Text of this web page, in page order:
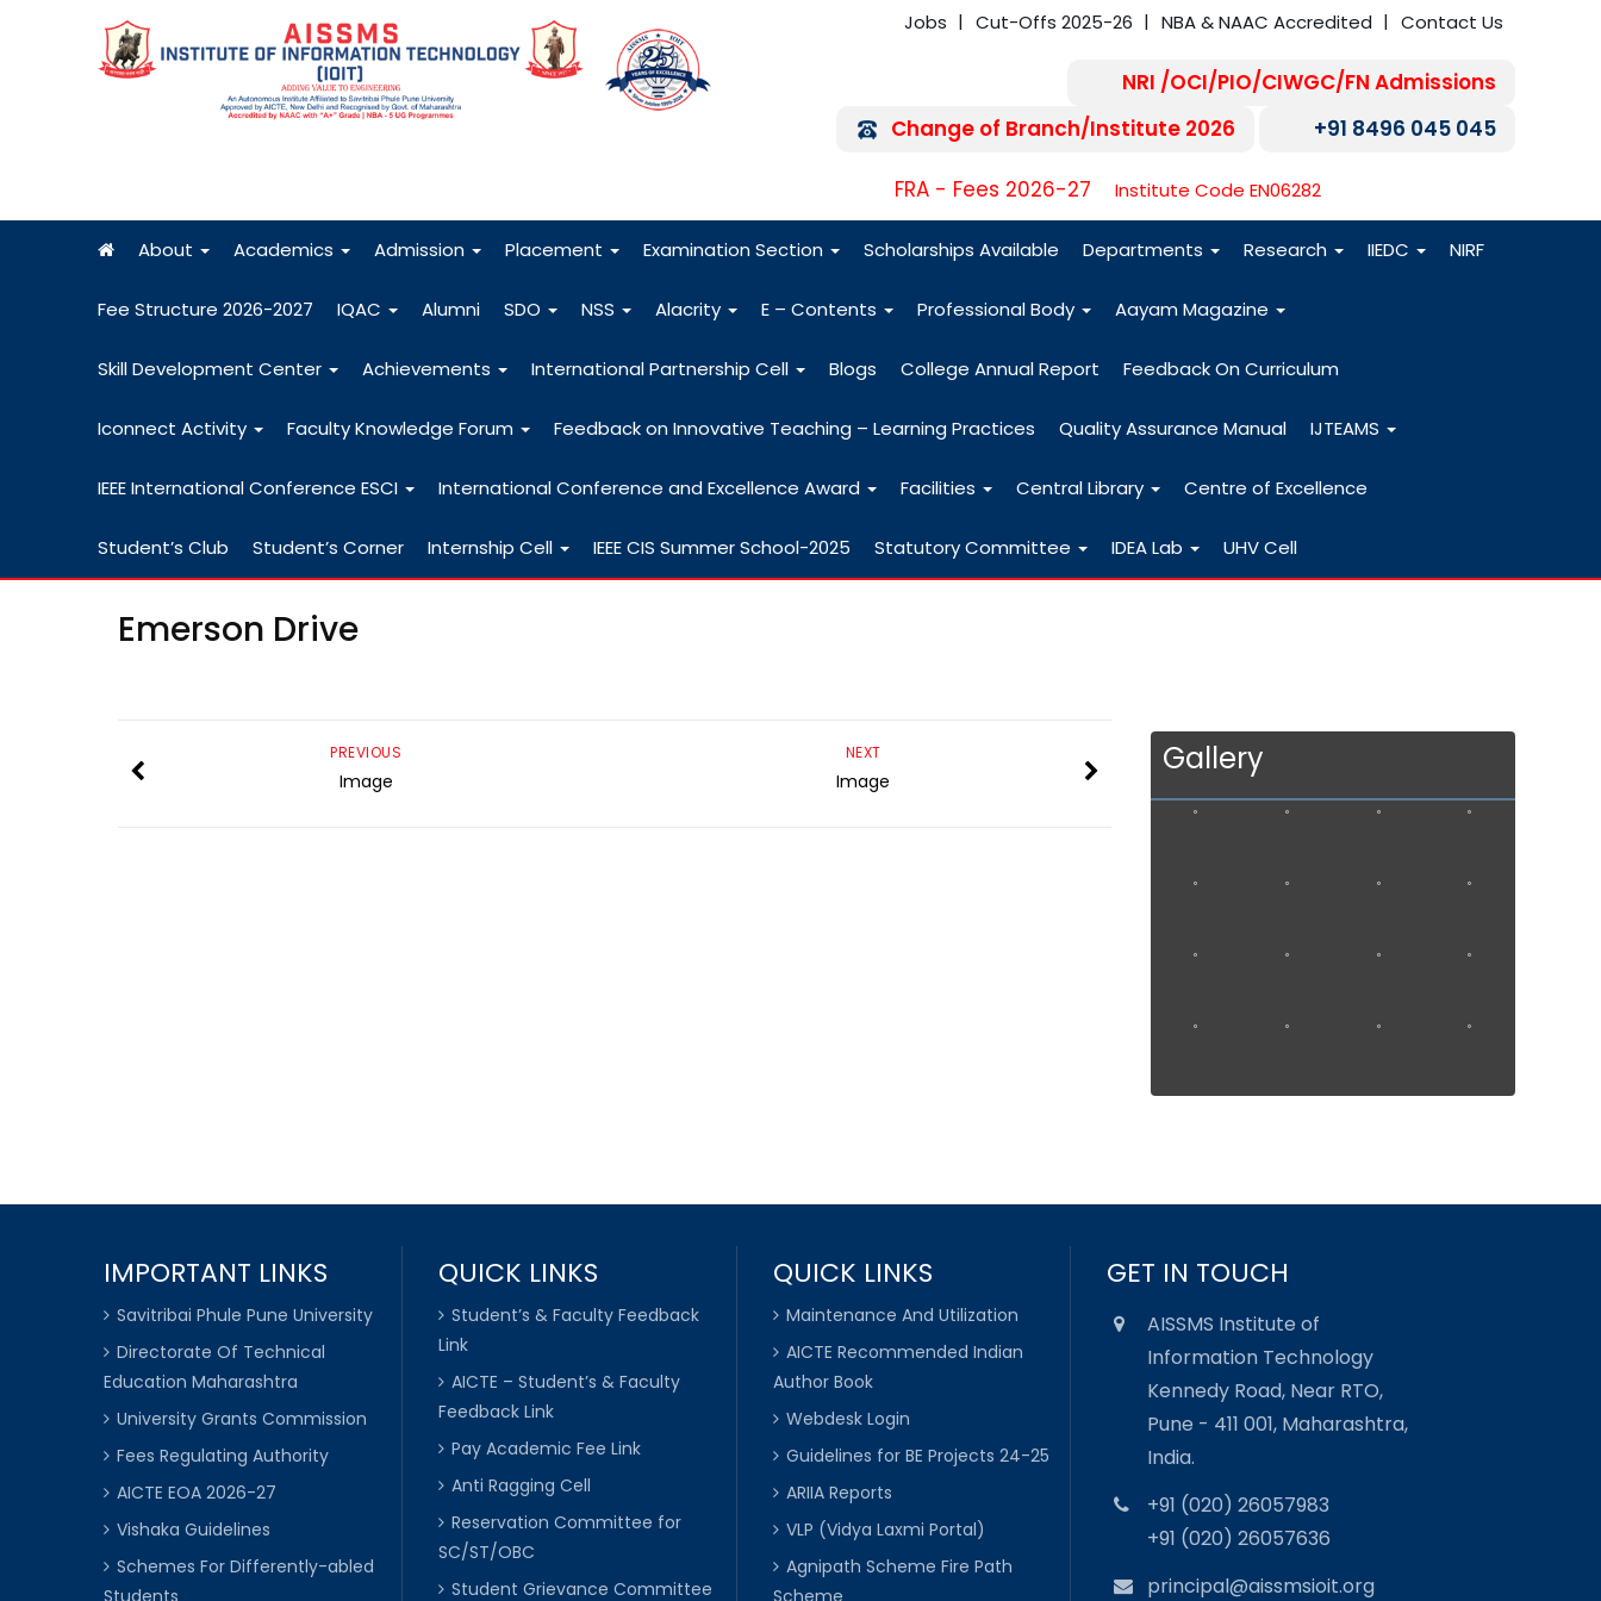
Jobs Cut-Offs 2025-26 NBA & NAAC Accredited Contact Us
NRI /OCI/PIO/CIWGC/FN Admissions
Change of Branch/Institute 2026
+91 8496 045 045
FRA - Fees 2026-27 Institute Code EN06282
About Academics Admission Placement Examination Section Scholarships Available Departments Research IIEDC NIRF
Fee Structure 2026-2027 IQAC Alumni SDO NSS Alacrity E – Contents Professional Body Aayam Magazine
Skill Development Center Achievements International Partnership Cell Blogs College Annual Report Feedback On Curriculum
Iconnect Activity Faculty Knowledge Forum Feedback on Innovative Teaching – Learning Practices Quality Assurance Manual IJTEAMS
IEEE International Conference ESCI International Conference and Excellence Award Facilities Central Library Centre of Excellence
Student’s Club Student’s Corner Internship Cell IEEE CIS Summer School-2025 Statutory Committee IDEA Lab UHV Cell
Emerson Drive
NEXT
Image
PREVIOUS
Image
Gallery
IMPORTANT LINKS
Savitribai Phule Pune University
Directorate Of Technical
Education Maharashtra
University Grants Commission
Fees Regulating Authority
AICTE EOA 2026-27
Vishaka Guidelines
Schemes For Differently-abled
QUICK LINKS
Student’s & Faculty Feedback
Link
AICTE – Student’s & Faculty
Feedback Link
Pay Academic Fee Link
Anti Ragging Cell
Reservation Committee for
SC/ST/OBC
Student Grievance Committee
QUICK LINKS
Maintenance And Utilization
AICTE Recommended Indian
Author Book
Webdesk Login
Guidelines for BE Projects 24-25
ARIIA Reports
VLP (Vidya Laxmi Portal)
Agnipath Scheme Fire Path
GET IN TOUCH
AISSMS Institute of
Information Technology
Kennedy Road, Near RTO,
Pune - 411 001, Maharashtra,
India.
+91 (020) 26057983
+91 (020) 26057636
principal@aissmsioit.org